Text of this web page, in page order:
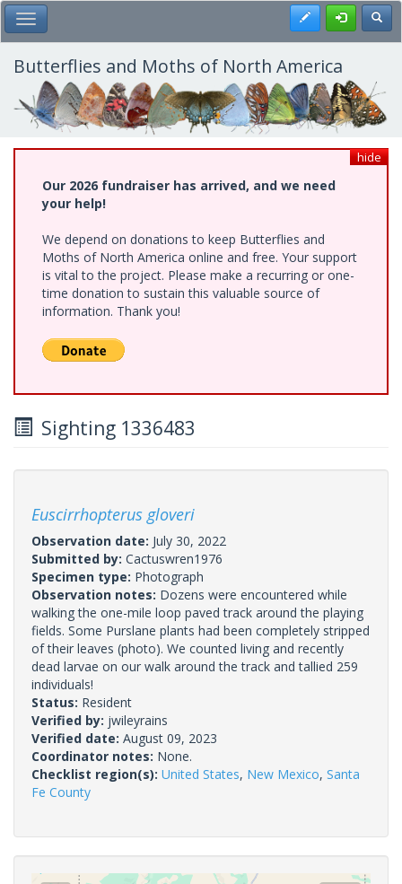
Skip
to
main
content
Toggle Main Menu Register
Butterflies and Moths of North America
hide
Our 2026 fundraiser has arrived, and we need
your help!
We depend on donations to keep Butterflies and
Moths of North America online and free. Your support
is vital to the project. Please make a recurring or one-
time donation to sustain this valuable source of
information. Thank you!
Sighting 1336483
Euscirrhopterus gloveri
Observation date: July 30, 2022
Submitted by: Cactuswren1976
Specimen type: Photograph
Observation notes: Dozens were encountered while
walking the one-mile loop paved track around the playing
fields. Some Purslane plants had been completely stripped
of their leaves (photo). We counted living and recently
dead larvae on our walk around the track and tallied 259
individuals!
Status: Resident
Verified by: jwileyrains
Verified date: August 09, 2023
Coordinator notes: None.
Checklist region(s): United States, New Mexico, Santa
Fe County